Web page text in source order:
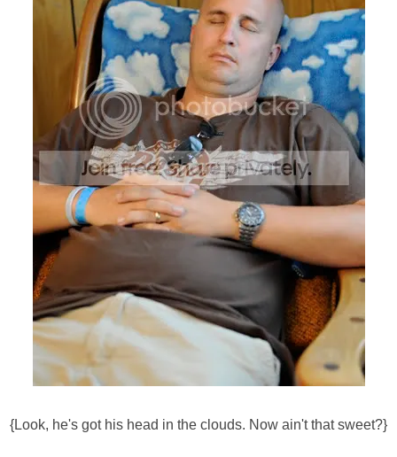
{Look, he's got his head in the clouds. Now ain't that sweet?}